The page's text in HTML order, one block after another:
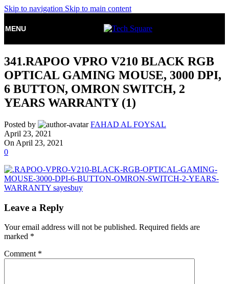
Skip to navigation Skip to main content
MENU
341.RAPOO VPRO V210 BLACK RGB
OPTICAL GAMING MOUSE, 3000 DPI,
6 BUTTON, OMRON SWITCH, 2
YEARS WARRANTY (1)
Posted by
FAHAD AL FOYSAL
April 23, 2021
On April 23, 2021
0
Leave a Reply
Your email address will not be published. Required fields are
marked *
Comment *